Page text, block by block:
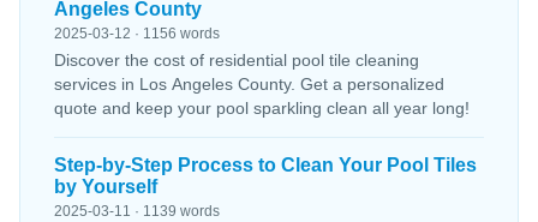
Angeles County
2025-03-12 · 1156 words
Discover the cost of residential pool tile cleaning
services in Los Angeles County. Get a personalized
quote and keep your pool sparkling clean all year long!
Step-by-Step Process to Clean Your Pool Tiles
by Yourself
2025-03-11 · 1139 words